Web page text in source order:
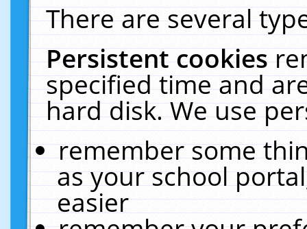
There are several
Persistent cookies
specified time and
hard disk. We use
remember some
as your school
easier